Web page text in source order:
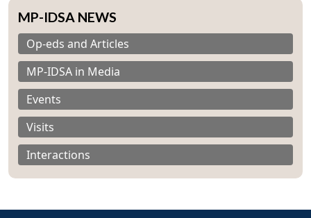
MP-IDSA NEWS
Op-eds and Articles
MP-IDSA in Media
Events
Visits
Interactions